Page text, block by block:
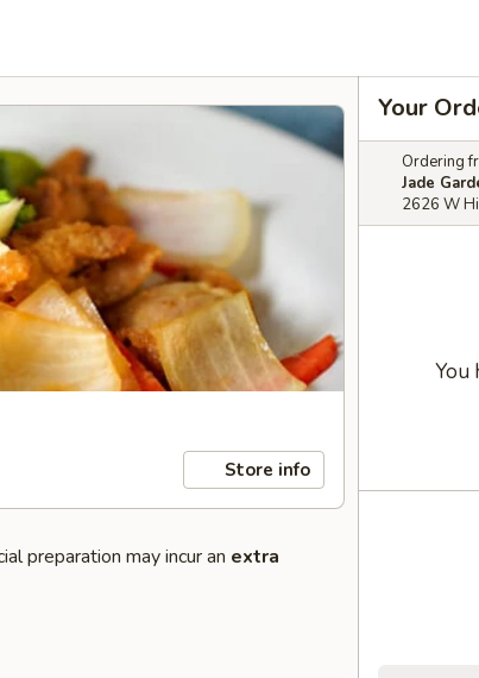
Store info
preparation may incur an extra
Your
Ordering
Jade
2626 W
You